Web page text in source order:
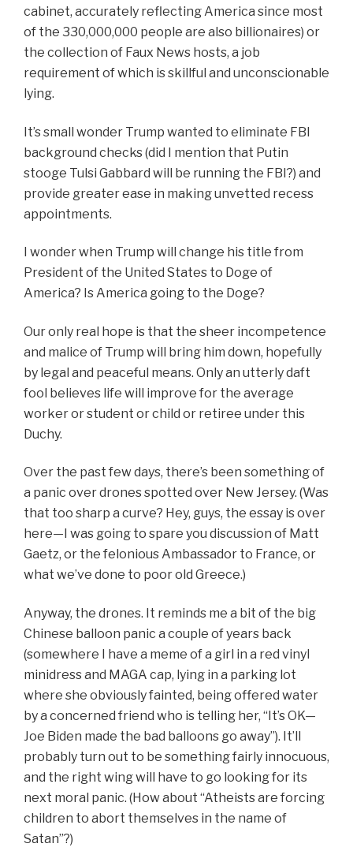
cabinet, accurately reflecting America since most
of the 330,000,000 people are also billionaires) or
the collection of Faux News hosts, a job
requirement of which is skillful and unconscionable
lying.
It’s small wonder Trump wanted to eliminate FBI
background checks (did I mention that Putin
stooge Tulsi Gabbard will be running the FBI?) and
provide greater ease in making unvetted recess
appointments.
I wonder when Trump will change his title from
President of the United States to Doge of
America? Is America going to the Doge?
Our only real hope is that the sheer incompetence
and malice of Trump will bring him down, hopefully
by legal and peaceful means. Only an utterly daft
fool believes life will improve for the average
worker or student or child or retiree under this
Duchy.
Over the past few days, there’s been something of
a panic over drones spotted over New Jersey. (Was
that too sharp a curve? Hey, guys, the essay is over
here—I was going to spare you discussion of Matt
Gaetz, or the felonious Ambassador to France, or
what we’ve done to poor old Greece.)
Anyway, the drones. It reminds me a bit of the big
Chinese balloon panic a couple of years back
(somewhere I have a meme of a girl in a red vinyl
minidress and MAGA cap, lying in a parking lot
where she obviously fainted, being offered water
by a concerned friend who is telling her, “It’s OK—
Joe Biden made the bad balloons go away”). It’ll
probably turn out to be something fairly innocuous,
and the right wing will have to go looking for its
next moral panic. (How about “Atheists are forcing
children to abort themselves in the name of
Satan”?)